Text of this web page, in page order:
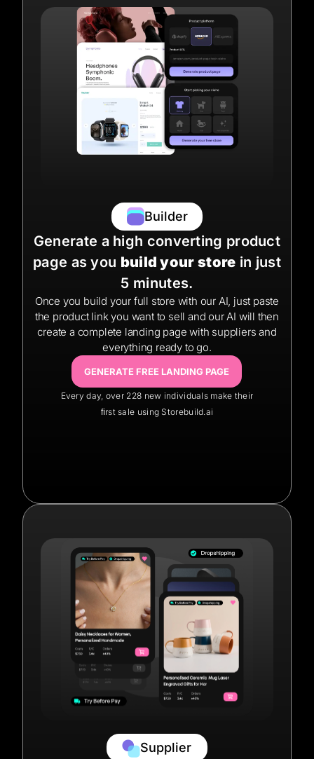
Builder
Generate a high converting product
page as you build your store in just
5 minutes.
Once you build your full store with our AI, just paste
the product link you want to sell and our AI will then
create a complete landing page with suppliers and
everything ready to go.
GENERATE FREE LANDING PAGE
Every day, over 228 new individuals make their
ﬁrst sale using Storebuild.ai
Supplier